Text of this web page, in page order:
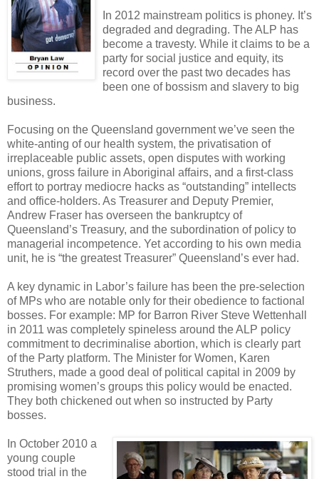
In 2012 mainstream politics is phoney. It’s
degraded and degrading. The ALP has
become a travesty. While it claims to be a
party for social justice and equity, its
record over the past two decades has
been one of bossism and slavery to big
business.
Focusing on the Queensland government we’ve seen the
white-anting of our health system, the privatisation of
irreplaceable public assets, open disputes with working
unions, gross failure in Aboriginal affairs, and a first-class
effort to portray mediocre hacks as “outstanding” intellects
and office-holders. As Treasurer and Deputy Premier,
Andrew Fraser has overseen the bankruptcy of
Queensland’s Treasury, and the subordination of policy to
managerial incompetence. Yet according to his own media
unit, he is “the greatest Treasurer” Queensland’s ever had.
A key dynamic in Labor’s failure has been the pre-selection
of MPs who are notable only for their obedience to factional
bosses. For example: MP for Barron River Steve Wettenhall
in 2011 was completely spineless around the ALP policy
commitment to decriminalise abortion, which is clearly part
of the Party platform. The Minister for Women, Karen
Struthers, made a good deal of political capital in 2009 by
promising women’s groups this policy would be enacted.
They both chickened out when so instructed by Party
bosses.
In October 2010 a
young couple
stood trial in the